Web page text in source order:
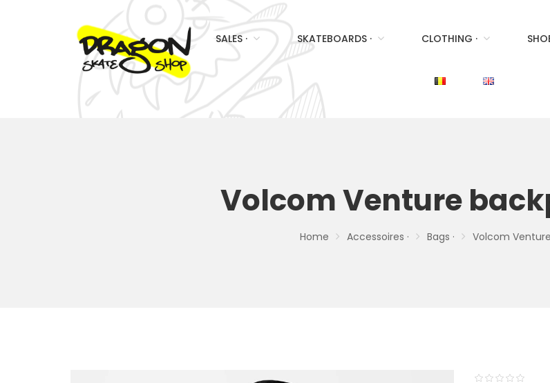
SALES · SKATEBOARDS · CLOTHING ·
Volcom Venture
Home Accessoires · Bags · Volcom